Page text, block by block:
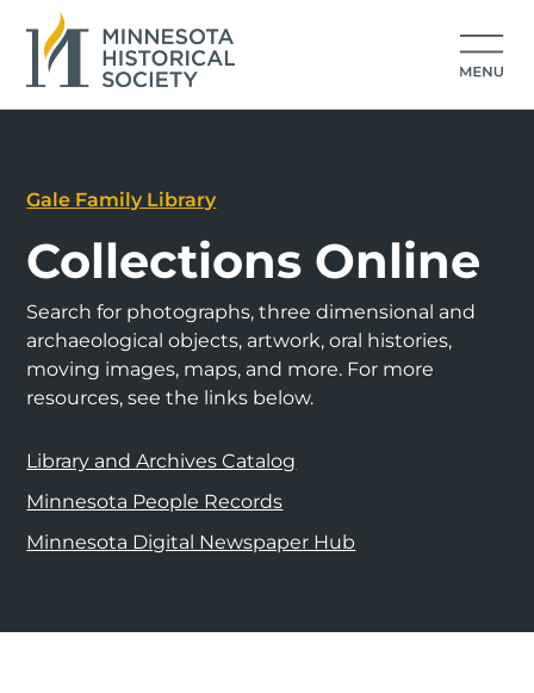
Gale Family Library
Collections Online
Search for photographs, three dimensional and
archaeological objects, artwork, oral histories,
moving images, maps, and more. For more
resources, see the links below.
Library and Archives Catalog
Minnesota People Records
Minnesota Digital Newspaper Hub